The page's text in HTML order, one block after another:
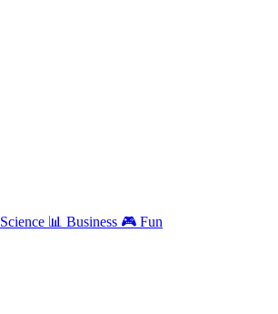
Science 📊 Business 🎮 Fun